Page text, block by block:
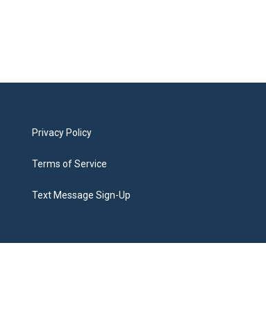
Privacy Policy
Terms of Service
Text Message Sign-Up